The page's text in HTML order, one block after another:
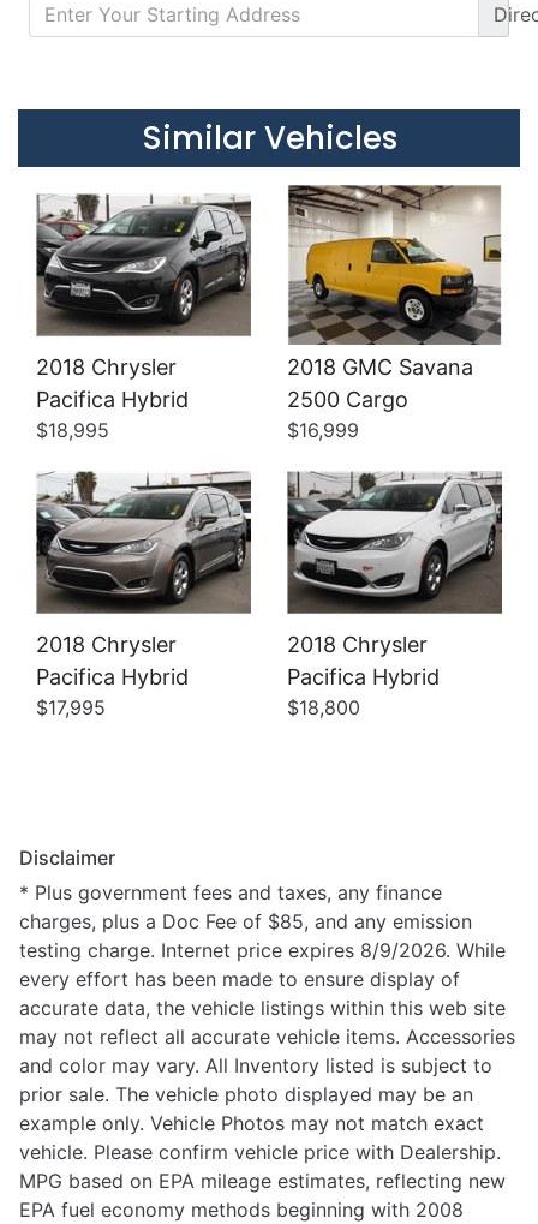
Similar Vehicles
2018 Chrysler
Pacifica Hybrid
$18,995
2018 GMC Savana
2500 Cargo
$16,999
2018 Chrysler
Pacifica Hybrid
$17,995
Details
2018 Chrysler
Pacifica Hybrid
$18,800
Details
Disclaimer
* Plus government fees and taxes, any finance
charges, plus a Doc Fee of $85, and any emission
testing charge. Internet price expires 8/9/2026. While
every effort has been made to ensure display of
accurate data, the vehicle listings within this web site
may not reflect all accurate vehicle items. Accessories
and color may vary. All Inventory listed is subject to
prior sale. The vehicle photo displayed may be an
example only. Vehicle Photos may not match exact
vehicle. Please confirm vehicle price with Dealership.
MPG based on EPA mileage estimates, reflecting new
EPA fuel economy methods beginning with 2008